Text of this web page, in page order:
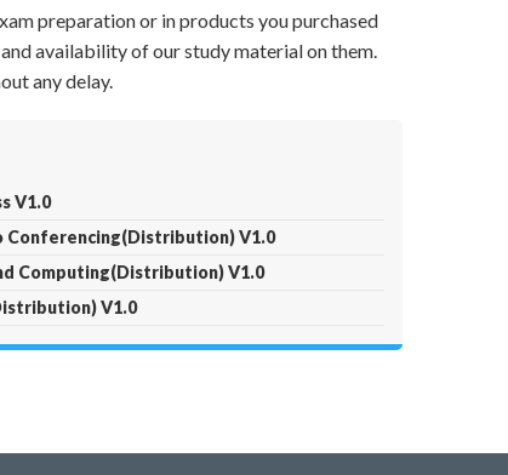
preparation or in products you purchased
availability of our study material on them.
any delay.
V1.0
Conferencing(Distribution) V1.0
Computing(Distribution) V1.0
V1.0